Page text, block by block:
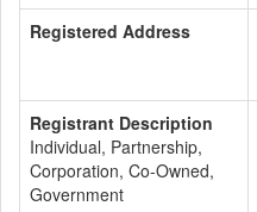
Registered Address
Registrant Description
Individual, Partnership,
Corporation, Co-Owned,
Government